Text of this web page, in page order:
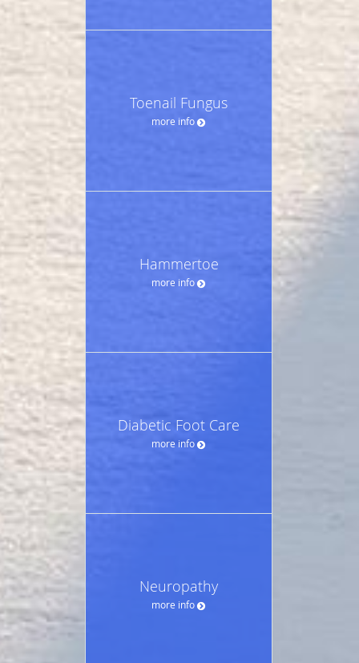
Toenail Fungus
more info
Hammertoe
more info
Diabetic Foot Care
more info
Neuropathy
more info